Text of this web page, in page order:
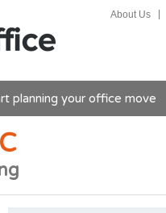
About Us
planning your office move